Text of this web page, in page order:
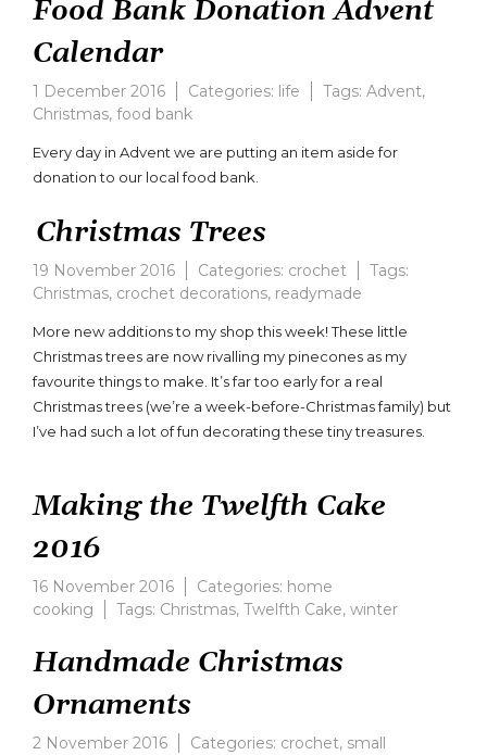
Food Bank Donation Advent
Calendar
1 December 2016 Categories: life Tags: Advent,
Christmas, food bank
Every day in Advent we are putting an item aside for
donation to our local food bank.
Christmas Trees
19 November 2016 Categories: crochet
Tags:
Christmas, crochet decorations, readymade
More new additions to my shop this week! These little
Christmas trees are now rivalling my pinecones as my
favourite things to make. It’s far too early for a real
Christmas trees (we’re a week-before-Christmas family) but
I’ve had such a lot of fun decorating these tiny treasures.
Making the Twelfth Cake
2016
16 November 2016 Categories: home
cooking
Tags: Christmas, Twelfth Cake, winter
Handmade Christmas
Ornaments
2 November 2016 Categories: crochet, small